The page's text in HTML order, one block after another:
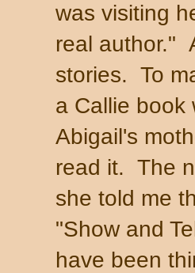
was visiting
real author."
stories. To
a Callie book
Abigail's
read it. The
she told me
"Show and
have been